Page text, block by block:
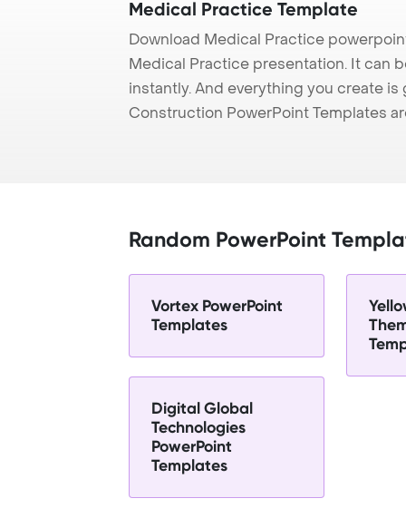
Medical Practice Template
Download Medical Practice
Medical Practice presentation. It can
instantly. And everything you create
Construction PowerPoint Templates
Random PowerPoint
Vortex PowerPoint
Templates
Digital Global
Technologies
PowerPoint
Templates